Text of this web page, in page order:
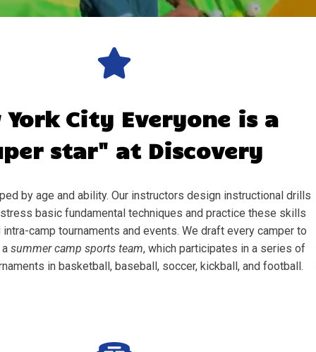
York City Everyone is a
star" at Discovery
by age and ability. Our instructors design instructional drills
basic fundamental techniques and practice these skills
camp tournaments and events. We draft every camper to
summer camp sports team, which participates in a series of
in basketball, baseball, soccer, kickball, and football.